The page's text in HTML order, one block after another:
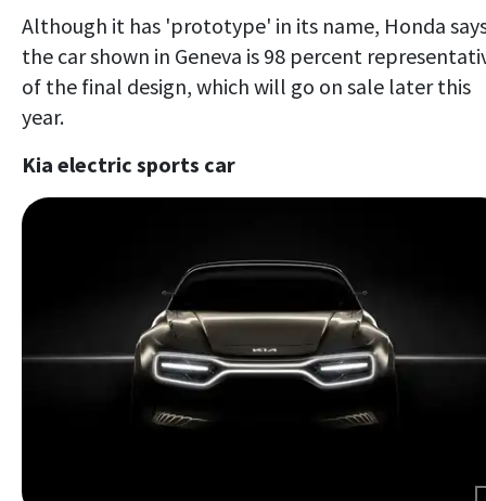
Although it has 'prototype' in its name, Honda
the car shown in Geneva is 98 percent
of the final design, which will go on sale later this
year.
Kia electric sports car